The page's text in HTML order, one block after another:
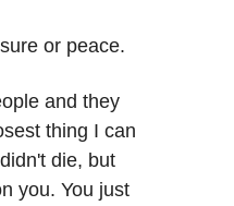
or peace.
and they
thing I can
die, but
you. You just